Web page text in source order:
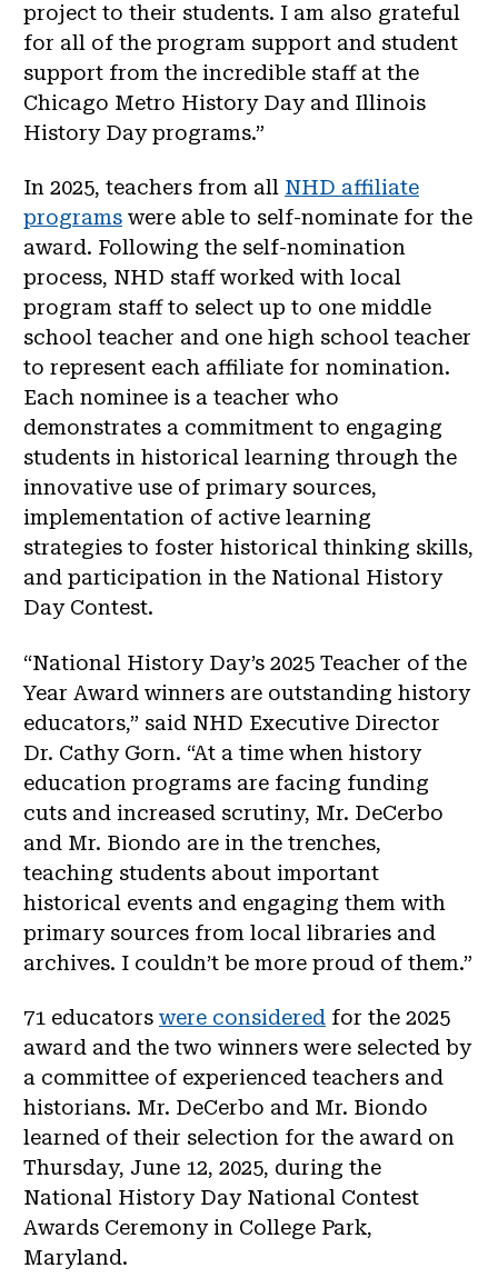
project to their students. I am also grateful
for all of the program support and student
support from the incredible staff at the
Chicago Metro History Day and Illinois
History Day programs.”
In 2025, teachers from all NHD affiliate
programs were able to self-nominate for the
award. Following the self-nomination
process, NHD staff worked with local
program staff to select up to one middle
school teacher and one high school teacher
to represent each affiliate for nomination.
Each nominee is a teacher who
demonstrates a commitment to engaging
students in historical learning through the
innovative use of primary sources,
implementation of active learning
strategies to foster historical thinking skills,
and participation in the National History
Day Contest.
“National History Day’s 2025 Teacher of the
Year Award winners are outstanding history
educators,” said NHD Executive Director
Dr. Cathy Gorn. “At a time when history
education programs are facing funding
cuts and increased scrutiny, Mr. DeCerbo
and Mr. Biondo are in the trenches,
teaching students about important
historical events and engaging them with
primary sources from local libraries and
archives. I couldn’t be more proud of them.”
71 educators were considered for the 2025
award and the two winners were selected by
a committee of experienced teachers and
historians. Mr. DeCerbo and Mr. Biondo
learned of their selection for the award on
Thursday, June 12, 2025, during the
National History Day National Contest
Awards Ceremony in College Park,
Maryland.